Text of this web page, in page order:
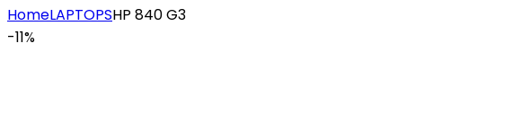
HomeLAPTOPSHP 840 G3
-11%